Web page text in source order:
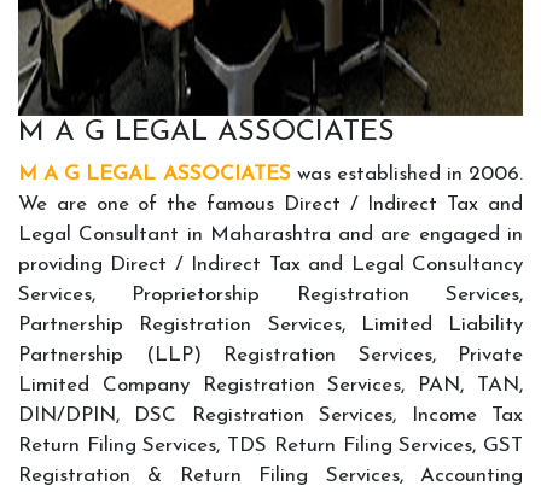
M A G LEGAL ASSOCIATES
M A G LEGAL ASSOCIATESwas established in 2006.
We are one of the famous Direct / Indirect Tax and
Legal Consultant in Maharashtra and are engaged in
providing Direct / Indirect Tax and Legal Consultancy
Services, Proprietorship Registration Services,
Partnership Registration Services, Limited Liability
Partnership (LLP) Registration Services, Private
Limited Company Registration Services, PAN, TAN,
DIN/DPIN, DSC Registration Services, Income Tax
Return Filing Services, TDS Return Filing Services, GST
Registration & Return Filing Services, Accounting